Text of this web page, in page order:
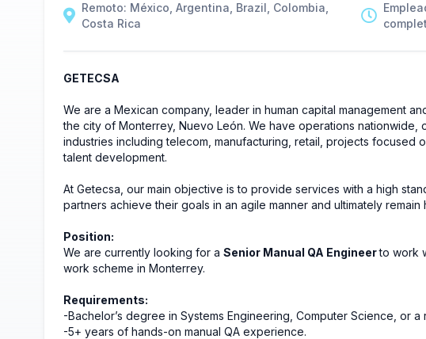
Remoto: México, Argentina, Brazil, Colombia,
Costa Rica
GETECSA
We are a Mexican company, leader in human capital management
the city of Monterrey, Nuevo León. We have operations
industries including telecom, manufacturing, retail, projects focused
talent development.
At Getecsa, our main objective is to provide services with a high
partners achieve their goals in an agile manner and ultimately
Position:
We are currently looking for a Senior Manual QA Engineerto work
work scheme in Monterrey.
Requirements:
-Bachelor’s degree in Systems Engineering, Computer Science, or a
-5+ years of hands-on manual QA experience.